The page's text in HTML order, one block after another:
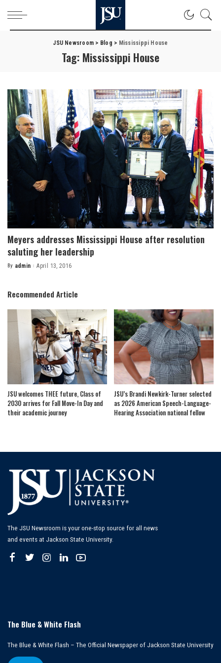
JSU Newsroom > Blog > Mississippi House
Tag: Mississippi House
Meyers addresses Mississippi House after resolution
saluting her leadership
Posted
By admin April 13, 2016
Recommended Article
JSU welcomes THEE future, Class of
2030 arrives for Fall Move-In Day and
their academic journey
JSU’s Brandi Newkirk-Turner selected
as 2026 American Speech-Language-
Hearing Association national fellow
The JSU Newsroom is your one-stop source for all news
and events at Jackson State University.
The Blue & White Flash
The Blue & White Flash – The Official Newspaper of Jackson State University